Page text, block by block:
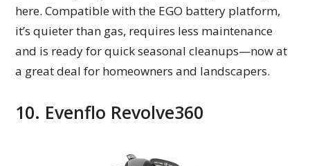
here. Compatible with the EGO battery platform,
it’s quieter than gas, requires less maintenance
and is ready for quick seasonal cleanups—now at
a great deal for homeowners and landscapers.
10. Evenflo Revolve360